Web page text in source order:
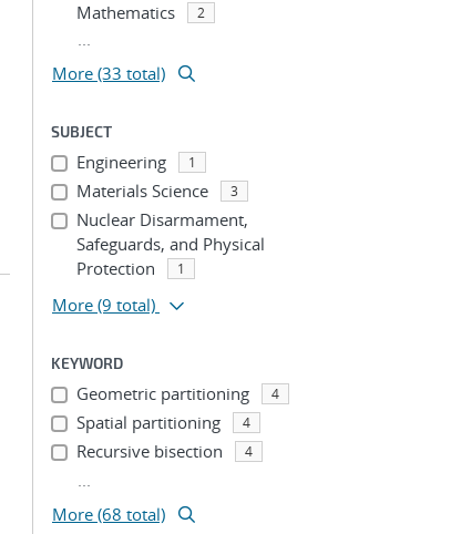
Mathematics
2
...
More (33 total)
SUBJECT
Engineering 1
Materials Science 3
Nuclear Disarmament,
Safeguards, and Physical
Protection
1
More (9 total)
KEYWORD
Geometric partitioning 4
Spatial partitioning 4
Recursive bisection 4
...
More (68 total)